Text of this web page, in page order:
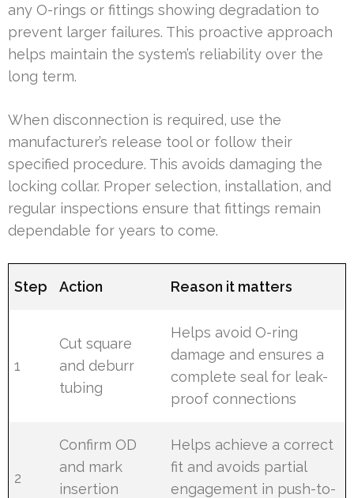
any O-rings or fittings showing degradation to
prevent larger failures. This proactive approach
helps maintain the system’s reliability over the
long term.
When disconnection is required, use the
manufacturer’s release tool or follow their
specified procedure. This avoids damaging the
locking collar. Proper selection, installation, and
regular inspections ensure that fittings remain
dependable for years to come.
Step Action Reason it matters
1
Cut square
and deburr
tubing
Helps avoid O-ring
damage and ensures a
complete seal for leak-
proof connections
2
Confirm OD
and mark
insertion
Helps achieve a correct
fit and avoids partial
engagement in push-to-